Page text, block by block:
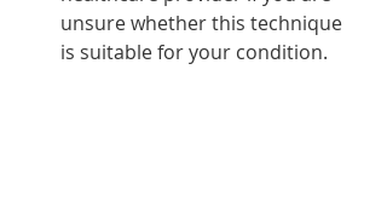
unsure whether this technique
is suitable for your condition.